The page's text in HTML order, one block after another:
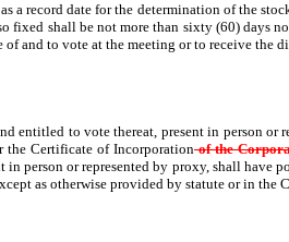
a record date for the determination of the
fixed shall be not more than sixty (60)
and to vote at the meeting or to receive
entitled to vote thereat, present in person
the Certificate of Incorporationof the
person or represented by proxy, shall
as otherwise provided by statute or in